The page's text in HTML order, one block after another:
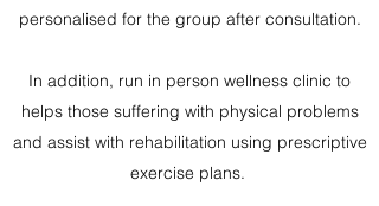
personalised for the group after consultation.
In addition, run in person wellness clinic to
helps those suffering with physical problems
and assist with rehabilitation using prescriptive
exercise plans.